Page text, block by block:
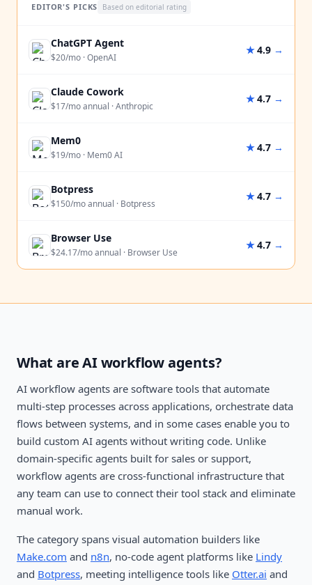
EDITOR'S PICKS Based on editorial rating
ChatGPT Agent
$20/mo ·OpenAI
★4.9 →
Claude Cowork
$17/mo annual ·Anthropic
★4.7 →
Mem0
$19/mo · Mem0 AI
★4.7 →
Botpress
$150/mo annual · Botpress
★4.7 →
Browser Use
$24.17/mo annual · Browser Use
★4.7 →
What are AI workflow agents?
AI workflow agents are software tools that automate
multi-step processes across applications, orchestrate data
flows between systems, and in some cases enable you to
build custom AI agents without writing code. Unlike
domain-specific agents built for sales or support,
workflow agents are cross-functional infrastructure that
any team can use to connect their tool stack and eliminate
manual work.
The category spans visual automation builders like
Make.com and n8n, no-code agent platforms like Lindy
and Botpress, meeting intelligence tools like Otter.ai and